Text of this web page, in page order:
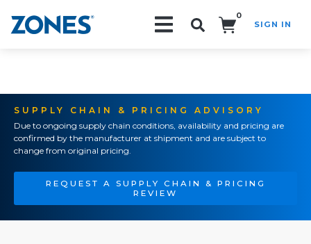
0
SIGN IN
SUPPLY CHAIN & PRICING ADVISORY
Due to ongoing supply chain conditions, availability and pricing are
confirmed by the manufacturer at shipment and are subject to
change from original pricing.
REQUEST A SUPPLY CHAIN & PRICING
REVIEW